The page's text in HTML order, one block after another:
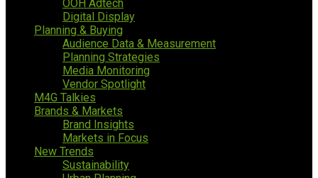
OOH Adtech
Digital Display
Planning & Buying
Audience Data & Measurement
Planning Strategies
Media Monitoring
Vendor Spotlight
M4G Talkies
Brands & Markets
Brand Insights
Markets in Focus
New Trends
Sustainability